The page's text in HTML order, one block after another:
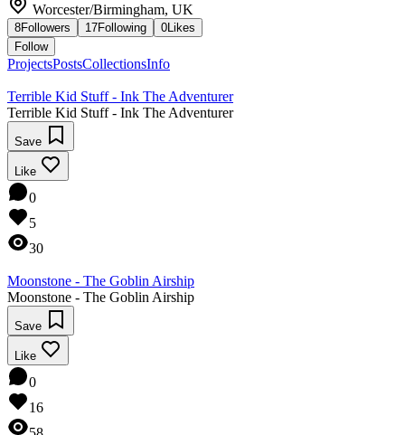
Worcester/Birmingham, UK
8Followers 17Following 0Likes
Follow
ProjectsPostsCollectionsInfo
Terrible Kid Stuff - Ink The Adventurer
Terrible Kid Stuff - Ink The Adventurer
Save
Like
0
5
30
Moonstone - The Goblin Airship
Moonstone - The Goblin Airship
Save
Like
0
16